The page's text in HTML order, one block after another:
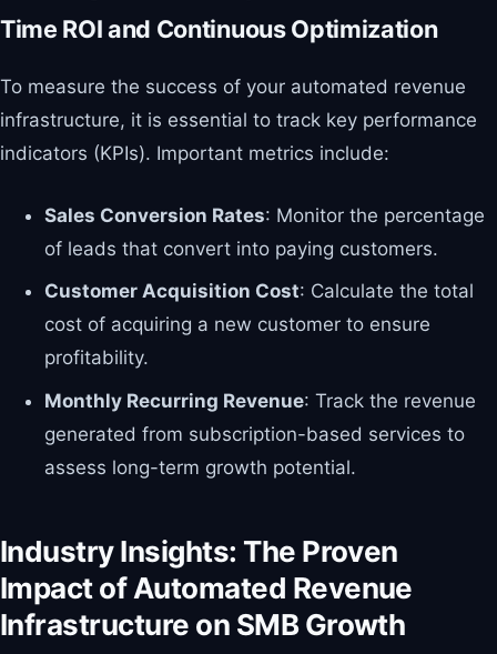
Time ROI and Continuous Optimization
To measure the success of your automated revenue
infrastructure, it is essential to track key performance
indicators (KPIs). Important metrics include:
Sales Conversion Rates: Monitor the percentage
of leads that convert into paying customers.
Customer Acquisition Cost: Calculate the total
cost of acquiring a new customer to ensure
profitability.
Monthly Recurring Revenue: Track the revenue
generated from subscription-based services to
assess long-term growth potential.
Industry Insights: The Proven
Impact of Automated Revenue
Infrastructure on SMB Growth